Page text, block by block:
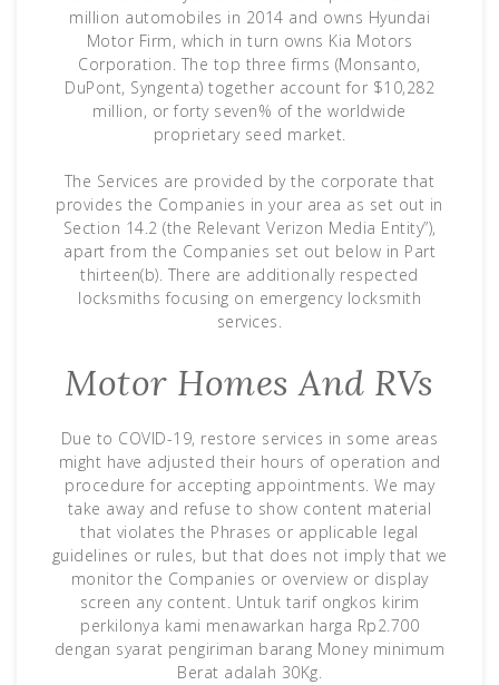
million automobiles in 2014 and owns Hyundai
Motor Firm, which in turn owns Kia Motors
Corporation. The top three firms (Monsanto,
DuPont, Syngenta) together account for $10,282
million, or forty seven% of the worldwide
proprietary seed market.
The Services are provided by the corporate that
provides the Companies in your area as set out in
Section 14.2 (the Relevant Verizon Media Entity”),
apart from the Companies set out below in Part
thirteen(b). There are additionally respected
locksmiths focusing on emergency locksmith
services.
Motor Homes And RVs
Due to COVID-19, restore services in some areas
might have adjusted their hours of operation and
procedure for accepting appointments. We may
take away and refuse to show content material
that violates the Phrases or applicable legal
guidelines or rules, but that does not imply that we
monitor the Companies or overview or display
screen any content. Untuk tarif ongkos kirim
perkilonya kami menawarkan harga Rp2.700
dengan syarat pengiriman barang Money minimum
Berat adalah 30Kg.